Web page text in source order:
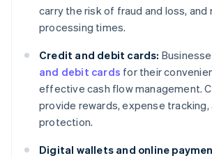
carry the risk of fraud and loss, and
processing times.
Credit and debit cards:
and debit cards for their
effective cash flow management.
provide rewards, expense tracking,
protection.
Digital wallets and online